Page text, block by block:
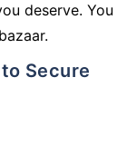
deserve. You